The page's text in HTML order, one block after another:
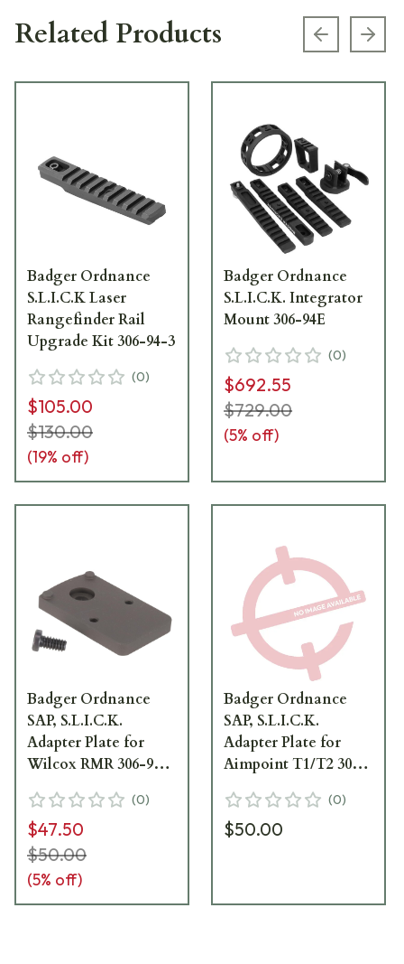
Related Products Previous
Badger Ordnance
S.L.I.C.K Laser
Rangefinder Rail
Upgrade Kit 306-94-3
(0)
$105.00
$130.00
(19% off)
Badger Ordnance
S.L.I.C.K. Integrator
Mount 306-94E
(0)
$692.55
$729.00
(5% off)
Badger Ordnance
SAP, S.L.I.C.K.
Adapter Plate for
Wilcox RMR 306-94-
(0)
$47.50
$50.00
(5% off)
Badger Ordnance
SAP, S.L.I.C.K.
Adapter Plate for
Aimpoint T1/T2 306-
(0)
$50.00